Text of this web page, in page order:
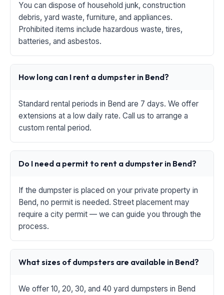
You can dispose of household junk, construction
debris, yard waste, furniture, and appliances.
Prohibited items include hazardous waste, tires,
batteries, and asbestos.
How long can I rent a dumpster in Bend?
Standard rental periods in Bend are 7 days. We offer
extensions at a low daily rate. Call us to arrange a
custom rental period.
Do I need a permit to rent a dumpster in Bend?
If the dumpster is placed on your private property in
Bend, no permit is needed. Street placement may
require a city permit — we can guide you through the
process.
What sizes of dumpsters are available in Bend?
We offer 10, 20, 30, and 40 yard dumpsters in Bend